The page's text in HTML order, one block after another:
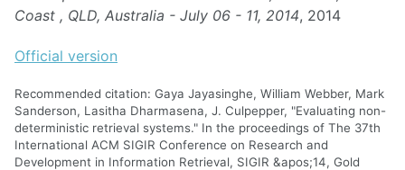
Coast , QLD, Australia - July 06 - 11, 2014, 2014
Official version
Recommended citation: Gaya Jayasinghe, William Webber, Mark
Sanderson, Lasitha Dharmasena, J. Culpepper, "Evaluating non-
deterministic retrieval systems." In the proceedings of The 37th
International ACM SIGIR Conference on Research and
Development in Information Retrieval, SIGIR &apos;14, Gold